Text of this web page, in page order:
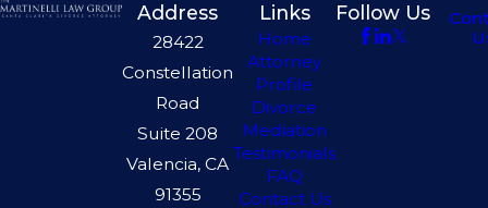
Address
28422
Constellation
Road
Suite 208
Valencia, CA
91355
Links
Home
Attorney
Profile
Divorce
Mediation
Testimonials
FAQ
Contact Us
Follow Us